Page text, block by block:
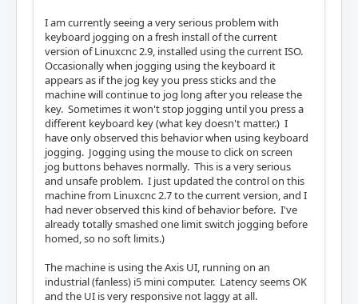
I am currently seeing a very serious problem with
keyboard jogging on a fresh install of the current
version of Linuxcnc 2.9, installed using the current ISO.
Occasionally when jogging using the keyboard it
appears as if the jog key you press sticks and the
machine will continue to jog long after you release the
key. Sometimes it won't stop jogging until you press a
different keyboard key (what key doesn't matter.) I
have only observed this behavior when using keyboard
jogging. Jogging using the mouse to click on screen
jog buttons behaves normally. This is a very serious
and unsafe problem. I just updated the control on this
machine from Linuxcnc 2.7 to the current version, and I
had never observed this kind of behavior before. I've
already totally smashed one limit switch jogging before
homed, so no soft limits.)
The machine is using the Axis UI, running on an
industrial (fanless) i5 mini computer. Latency seems OK
and the UI is very responsive not laggy at all.